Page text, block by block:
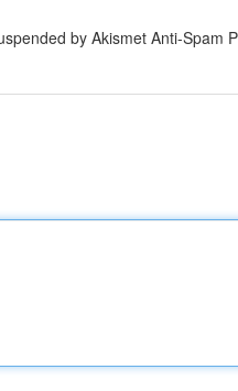
by Akismet Anti-Spam